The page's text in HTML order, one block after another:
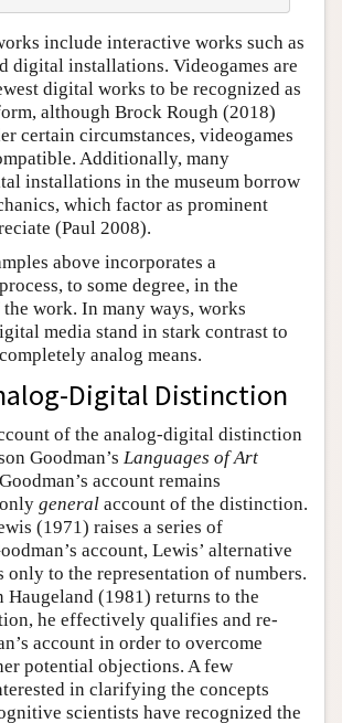
include interactive works such as
digital installations. Videogames are
digital works to be recognized as
although Brock Rough (2018)
certain circumstances, videogames
Additionally, many
installations in the museum borrow
which factor as prominent
(Paul 2008).
above incorporates a
to some degree, in the
work. In many ways, works
media stand in stark contrast to
analog means.
Digital Distinction
of the analog-digital distinction
Goodman’s Languages of Art
account remains
general account of the distinction.
(1971) raises a series of
account, Lewis’ alternative
only to the representation of numbers.
Haugeland (1981) returns to the
he effectively qualifies and re-
account in order to overcome
potential objections. A few
in clarifying the concepts
scientists have recognized the